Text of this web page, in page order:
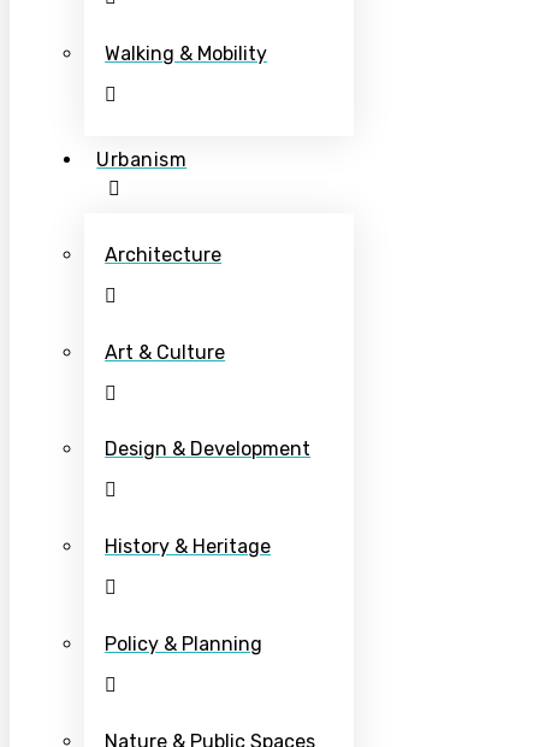
Walking & Mobility
Urbanism
Architecture
Art & Culture
Design & Development
History & Heritage
Policy & Planning
Nature & Public Spaces